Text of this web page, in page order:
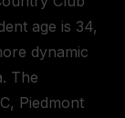
age is 34,
dynamic
The
Piedmont